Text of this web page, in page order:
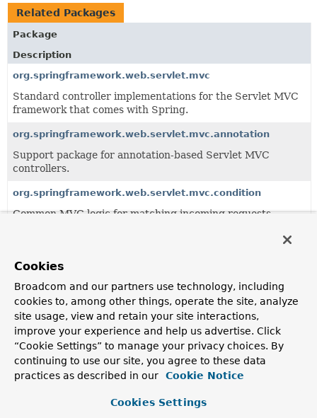
Related Packages
Package
Description
org.springframework.web.servlet.mvc
Standard controller implementations for the Servlet MVC
framework that comes with Spring.
org.springframework.web.servlet.mvc.annotation
Support package for annotation-based Servlet MVC
controllers.
org.springframework.web.servlet.mvc.condition
Common MVC logic for matching incoming requests
Servlet-based infrastructure for handler method
processing, building on the
org.springframework.web.methodpackage.
All Classes and Interfaces Interfaces
Class
Description
DefaultHandlerExceptionResolver
Cookies
Broadcom and our partners use technology, including
cookies to, among other things, operate the site, analyze
site usage, view and retain your site interactions,
improve your experience and help us advertise. Click
“Cookie Settings” to manage your privacy choices. By
continuing to use our site, you agree to these data
practices as described in our
Cookie Notice
Cookies Settings